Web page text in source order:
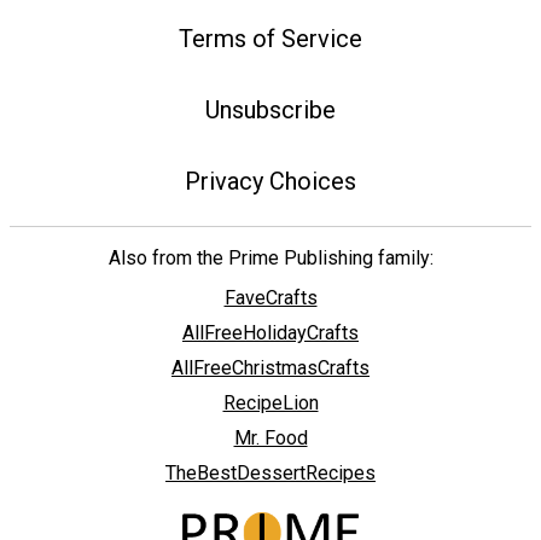
Terms of Service
Unsubscribe
Privacy Choices
Also from the Prime Publishing family:
FaveCrafts
AllFreeHolidayCrafts
AllFreeChristmasCrafts
RecipeLion
Mr. Food
TheBestDessertRecipes